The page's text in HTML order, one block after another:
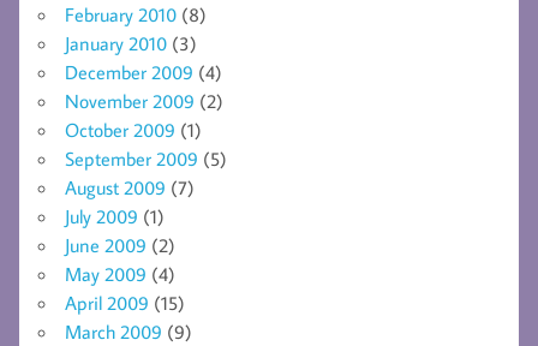
February 2010 (8)
January 2010 (3)
December 2009 (4)
November 2009 (2)
October 2009 (1)
September 2009 (5)
August 2009 (7)
July 2009 (1)
June 2009 (2)
May 2009 (4)
April 2009 (15)
March 2009 (9)